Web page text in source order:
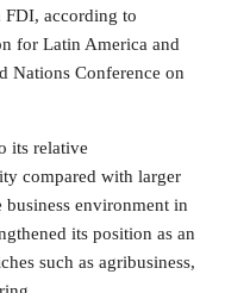
according to
for Latin America and
Nations Conference on
its relative
compared with larger
environment in
its position as an
such as agribusiness,